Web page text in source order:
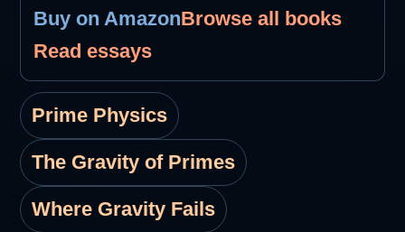
Buy on AmazonBrowse all books
Read essays
Prime Physics
The Gravity of Primes
Where Gravity Fails